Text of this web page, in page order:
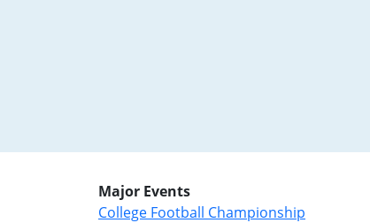
Major Events
College Football Championship